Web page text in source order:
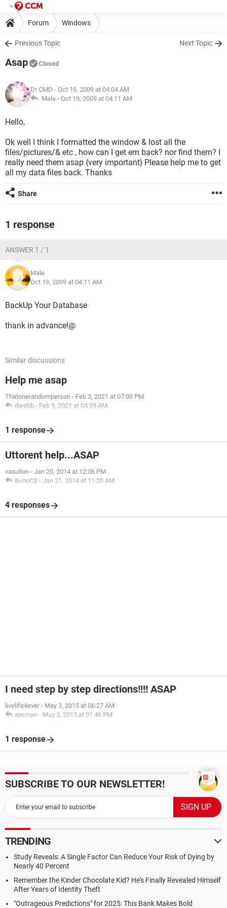
Forum Windows
Previous Topic Next Topic
Asap Closed
Dr CMD - Oct 19, 2009 at 04:04 AM
Male - Oct 19, 2009 at 04:11 AM
Hello,
Ok well I think I formatted the window & lost all the
files/pictures/& etc , how can I get em back? nor find them? I
really need them asap {very important} Please help me to get
all my data files back. Thanks
Share
1 response
ANSWER 1 / 1
Male
Oct 19, 2009 at 04:11 AM
BackUp Your Database
thank in advance!@
Similar discussions
Help me asap
Thatonerandomperson - Feb 3, 2021 at 07:00 PM
dwebb - Feb 9, 2021 at 04:59 AM
1 response
Uttorent help...ASAP
vasulion - Jan 20, 2014 at 12:06 PM
BunoCS - Jan 21, 2014 at 11:20 AM
4 responses
I need step by step directions!!!! ASAP
livelife4ever - May 3, 2015 at 06:27 AM
xpcman - May 3, 2015 at 01:46 PM
1 response
SUBSCRIBE TO OUR NEWSLETTER!
TRENDING
Study Reveals: A Single Factor Can Reduce Your Risk of Dying by
Nearly 40 Percent
Remember the Kinder Chocolate Kid? He's Finally Revealed Himself
After Years of Identity Theft
"Outrageous Predictions" for 2025: This Bank Makes Bold